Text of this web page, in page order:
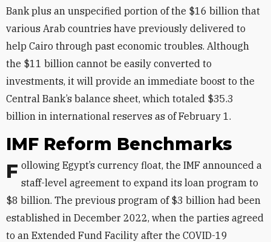
Bank plus an unspecified portion of the $16 billion that
various Arab countries have previously delivered to
help Cairo through past economic troubles. Although
the $11 billion cannot be easily converted to
investments, it will provide an immediate boost to the
Central Bank’s balance sheet, which totaled $35.3
billion in international reserves as of February 1.
IMF Reform Benchmarks
Following Egypt’s currency float, the IMF announced a staff-level agreement to expand its loan program to
$8 billion. The previous program of $3 billion had been
established in December 2022, when the parties agreed
to an Extended Fund Facility after the COVID-19